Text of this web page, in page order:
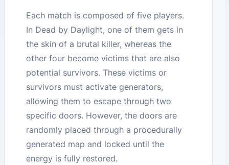
Each match is composed of five players.
In Dead by Daylight, one of them gets in
the skin of a brutal killer, whereas the
other four become victims that are also
potential survivors. These victims or
survivors must activate generators,
allowing them to escape through two
specific doors. However, the doors are
randomly placed through a procedurally
generated map and locked until the
energy is fully restored.